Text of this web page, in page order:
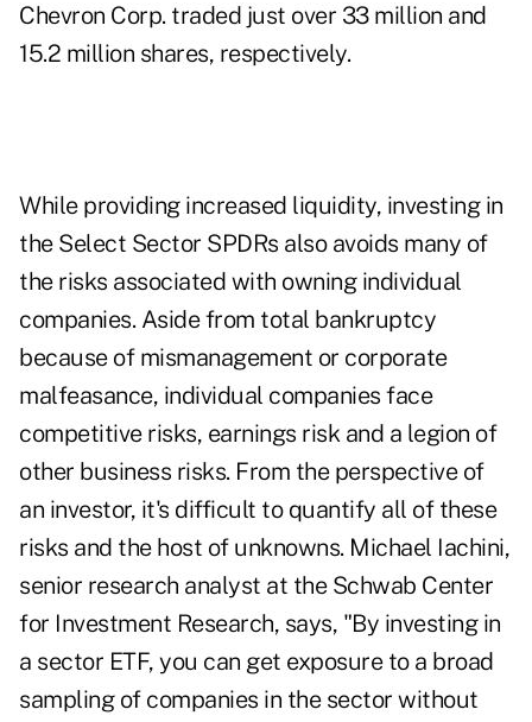
Chevron Corp. traded just over 33 million and
15.2 million shares, respectively.
While providing increased liquidity, investing in
the Select Sector SPDRs also avoids many of
the risks associated with owning individual
companies. Aside from total bankruptcy
because of mismanagement or corporate
malfeasance, individual companies face
competitive risks, earnings risk and a legion of
other business risks. From the perspective of
an investor, it's difficult to quantify all of these
risks and the host of unknowns. Michael Iachini,
senior research analyst at the Schwab Center
for Investment Research, says, "By investing in
a sector ETF, you can get exposure to a broad
sampling of companies in the sector without